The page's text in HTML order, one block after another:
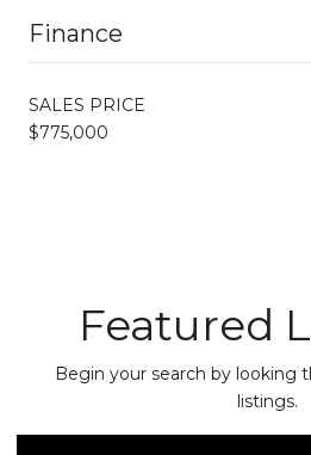
Finance
SALES PRICE
$775,000
Featured
Begin your search by looking
listings.